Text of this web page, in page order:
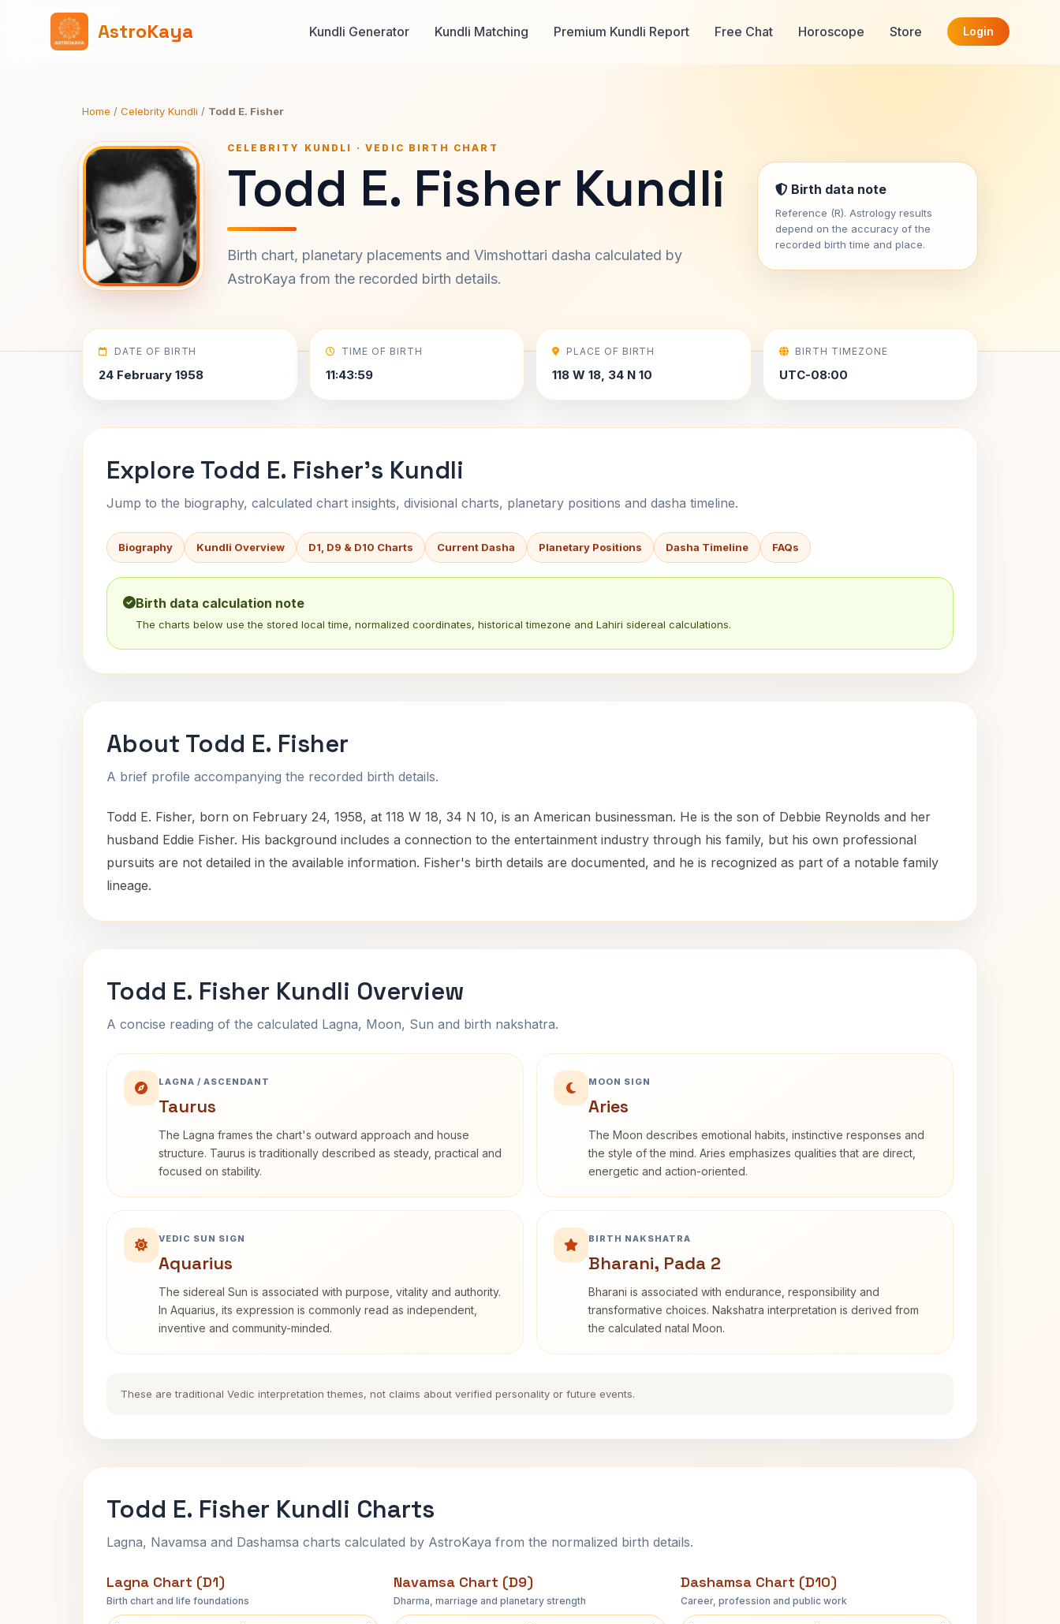
AstroKaya Kundli Generator Kundli Matching Premium Kundli Report Free Chat Horoscope Store Login
Home / Celebrity Kundli / Todd E. Fisher
CELEBRITY KUNDLI · VEDIC BIRTH CHART
Todd E. Fisher Kundli
Birth chart, planetary placements and Vimshottari dasha calculated by
AstroKaya from the recorded birth details.
Birth data note
Reference (R). Astrology results
depend on the accuracy of the
recorded birth time and place.
DATE OF BIRTH
24 February 1958
TIME OF BIRTH
11:43:59
PLACE OF BIRTH
118 W 18, 34 N 10
BIRTH TIMEZONE
UTC-08:00
Explore Todd E. Fisher's Kundli
Jump to the biography, calculated chart insights, divisional charts, planetary positions and dasha timeline.
Biography Kundli Overview D1, D9 & D10 Charts Current Dasha Planetary Positions Dasha Timeline FAQs
Birth data calculation note
The charts below use the stored local time, normalized coordinates, historical timezone and Lahiri sidereal calculations.
About Todd E. Fisher
A brief profile accompanying the recorded birth details.
Todd E. Fisher, born on February 24, 1958, at 118 W 18, 34 N 10, is an American businessman. He is the son of Debbie Reynolds and her
husband Eddie Fisher. His background includes a connection to the entertainment industry through his family, but his own professional
pursuits are not detailed in the available information. Fisher's birth details are documented, and he is recognized as part of a notable family
lineage.
Todd E. Fisher Kundli Overview
A concise reading of the calculated Lagna, Moon, Sun and birth nakshatra.
LAGNA / ASCENDANT
Taurus
The Lagna frames the chart's outward approach and house
structure. Taurus is traditionally described as steady, practical and
focused on stability.
MOON SIGN
Aries
The Moon describes emotional habits, instinctive responses and
the style of the mind. Aries emphasizes qualities that are direct,
energetic and action-oriented.
VEDIC SUN SIGN
Aquarius
The sidereal Sun is associated with purpose, vitality and authority.
In Aquarius, its expression is commonly read as independent,
inventive and community-minded.
BIRTH NAKSHATRA
Bharani, Pada 2
Bharani is associated with endurance, responsibility and
transformative choices. Nakshatra interpretation is derived from
the calculated natal Moon.
These are traditional Vedic interpretation themes, not claims about verified personality or future events.
Todd E. Fisher Kundli Charts
Lagna, Navamsa and Dashamsa charts calculated by AstroKaya from the normalized birth details.
Lagna Chart (D1)
Birth chart and life foundations
Todd E. Fisher Lagna Chart
Navamsa Chart (D9)
Dharma, marriage and planetary strength
Todd E. Fisher Navamsa Chart
Dashamsa Chart (D10)
Career, profession and public work
Todd E. Fisher D10 Chart